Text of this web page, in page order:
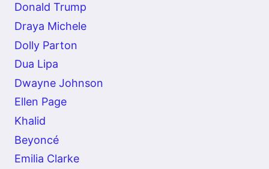
Donald Trump
Draya Michele
Dolly Parton
Dua Lipa
Dwayne Johnson
Ellen Page
Khalid
Beyoncé
Emilia Clarke